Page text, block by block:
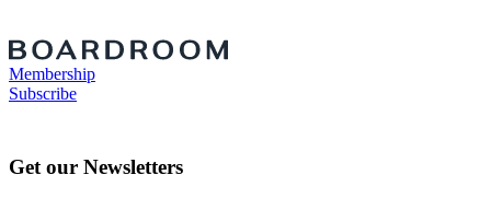
Membership
Subscribe
Get our Newsletters